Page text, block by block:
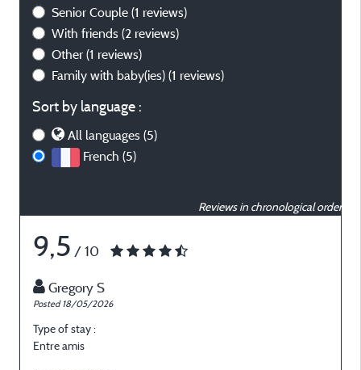
Senior Couple (1 reviews)
With friends (2 reviews)
Other (1 reviews)
Family with baby(ies) (1 reviews)
Sort by language :
All languages (5)
French (5)
Reviews in chronological order
9,5 / 10
Gregory S
Posted 18/05/2026
Type of stay :
Entre amis